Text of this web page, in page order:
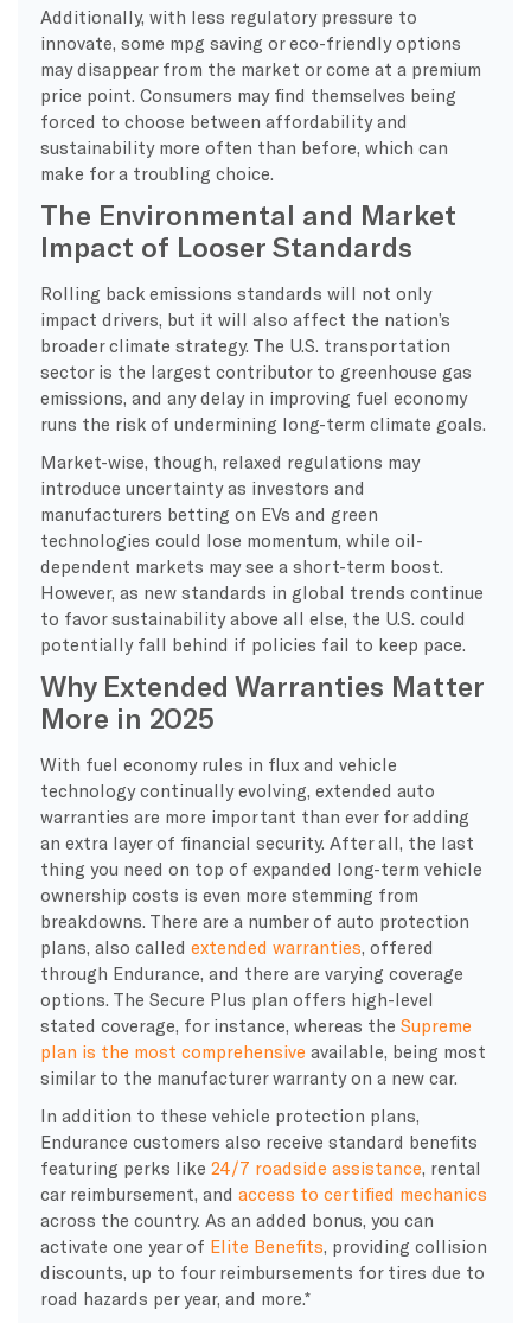
Additionally, with less regulatory pressure to
innovate, some mpg saving or eco-friendly options
may disappear from the market or come at a premium
price point. Consumers may find themselves being
forced to choose between affordability and
sustainability more often than before, which can
make for a troubling choice.
The Environmental and Market
Impact of Looser Standards
Rolling back emissions standards will not only
impact drivers, but it will also affect the nation’s
broader climate strategy. The U.S. transportation
sector is the largest contributor to greenhouse gas
emissions, and any delay in improving fuel economy
runs the risk of undermining long-term climate goals.
Market-wise, though, relaxed regulations may
introduce uncertainty as investors and
manufacturers betting on EVs and green
technologies could lose momentum, while oil-
dependent markets may see a short-term boost.
However, as new standards in global trends continue
to favor sustainability above all else, the U.S. could
potentially fall behind if policies fail to keep pace.
Why Extended Warranties Matter
More in 2025
With fuel economy rules in flux and vehicle
technology continually evolving, extended auto
warranties are more important than ever for adding
an extra layer of financial security. After all, the last
thing you need on top of expanded long-term vehicle
ownership costs is even more stemming from
breakdowns. There are a number of auto protection
plans, also called extended warranties , offered
through Endurance, and there are varying coverage
options. The Secure Plus plan offers high-level
stated coverage, for instance, whereas the Supreme
plan is the most comprehensive available, being most
similar to the manufacturer warranty on a new car.
In addition to these vehicle protection plans,
Endurance customers also receive standard benefits
featuring perks like 24/7 roadside assistance , rental
car reimbursement, and access to certified mechanics
across the country. As an added bonus, you can
activate one year of Elite Benefits , providing collision
discounts, up to four reimbursements for tires due to
road hazards per year, and more.*